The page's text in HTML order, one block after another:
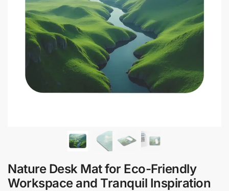
Nature Desk Mat for Eco-Friendly
Workspace and Tranquil Inspiration